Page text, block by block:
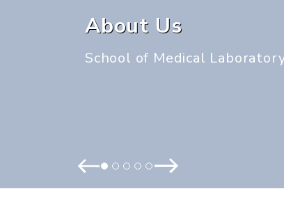
About Us
School of Medical
Next
Prev